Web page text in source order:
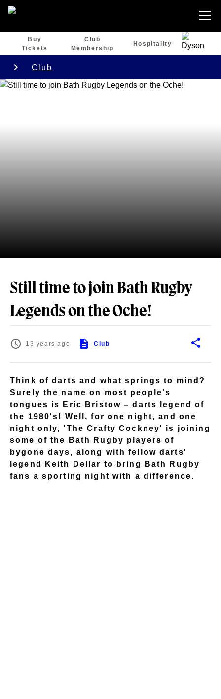
Buy
Tickets
Club
Membership
Hospitality
Club
Still time to join Bath Rugby
Legends on the Oche!
13 years ago Club
Think of darts and what springs to mind?
Surely the name on most people's
tongues is Eric Bristow – darts legend of
the 1980's! Well, for one night, and one
night only, 'The Crafty Cockney' is joining
some of the Bath Rugby players of
bygone days, along with fellow darts'
legend Keith Dellar to bring Bath Rugby
fans a sporting night with a difference.